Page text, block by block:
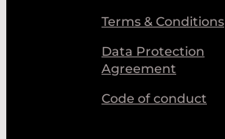
Terms & Conditions
Data Protection
Agreement
Code of conduct